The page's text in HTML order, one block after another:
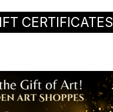
CERTIFICATES